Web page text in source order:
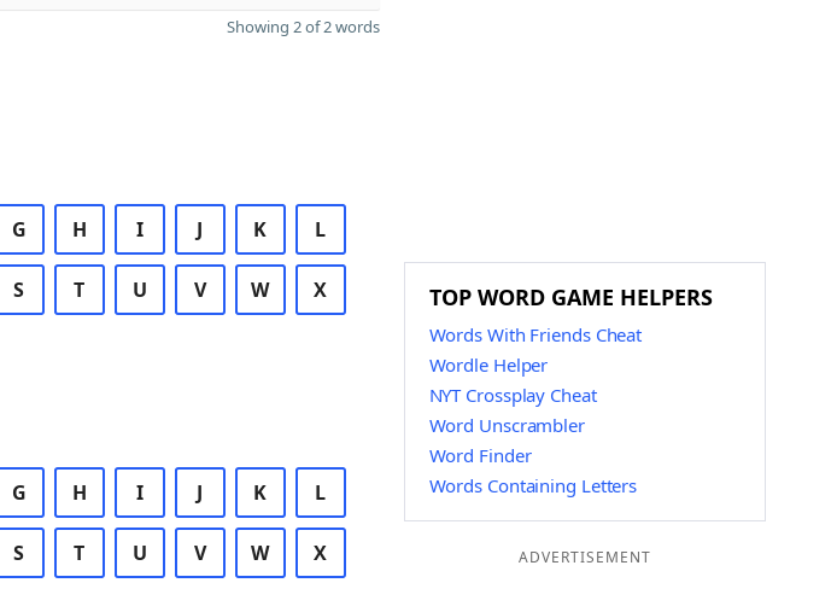
Showing 2 of 2 words
G H I J K L
S T U V W X
G H I J K L
S T U V W X
TOP WORD GAME HELPERS
Words With Friends Cheat
Wordle Helper
NYT Crossplay Cheat
Word Unscrambler
Word Finder
Words Containing Letters
ADVERTISEMENT